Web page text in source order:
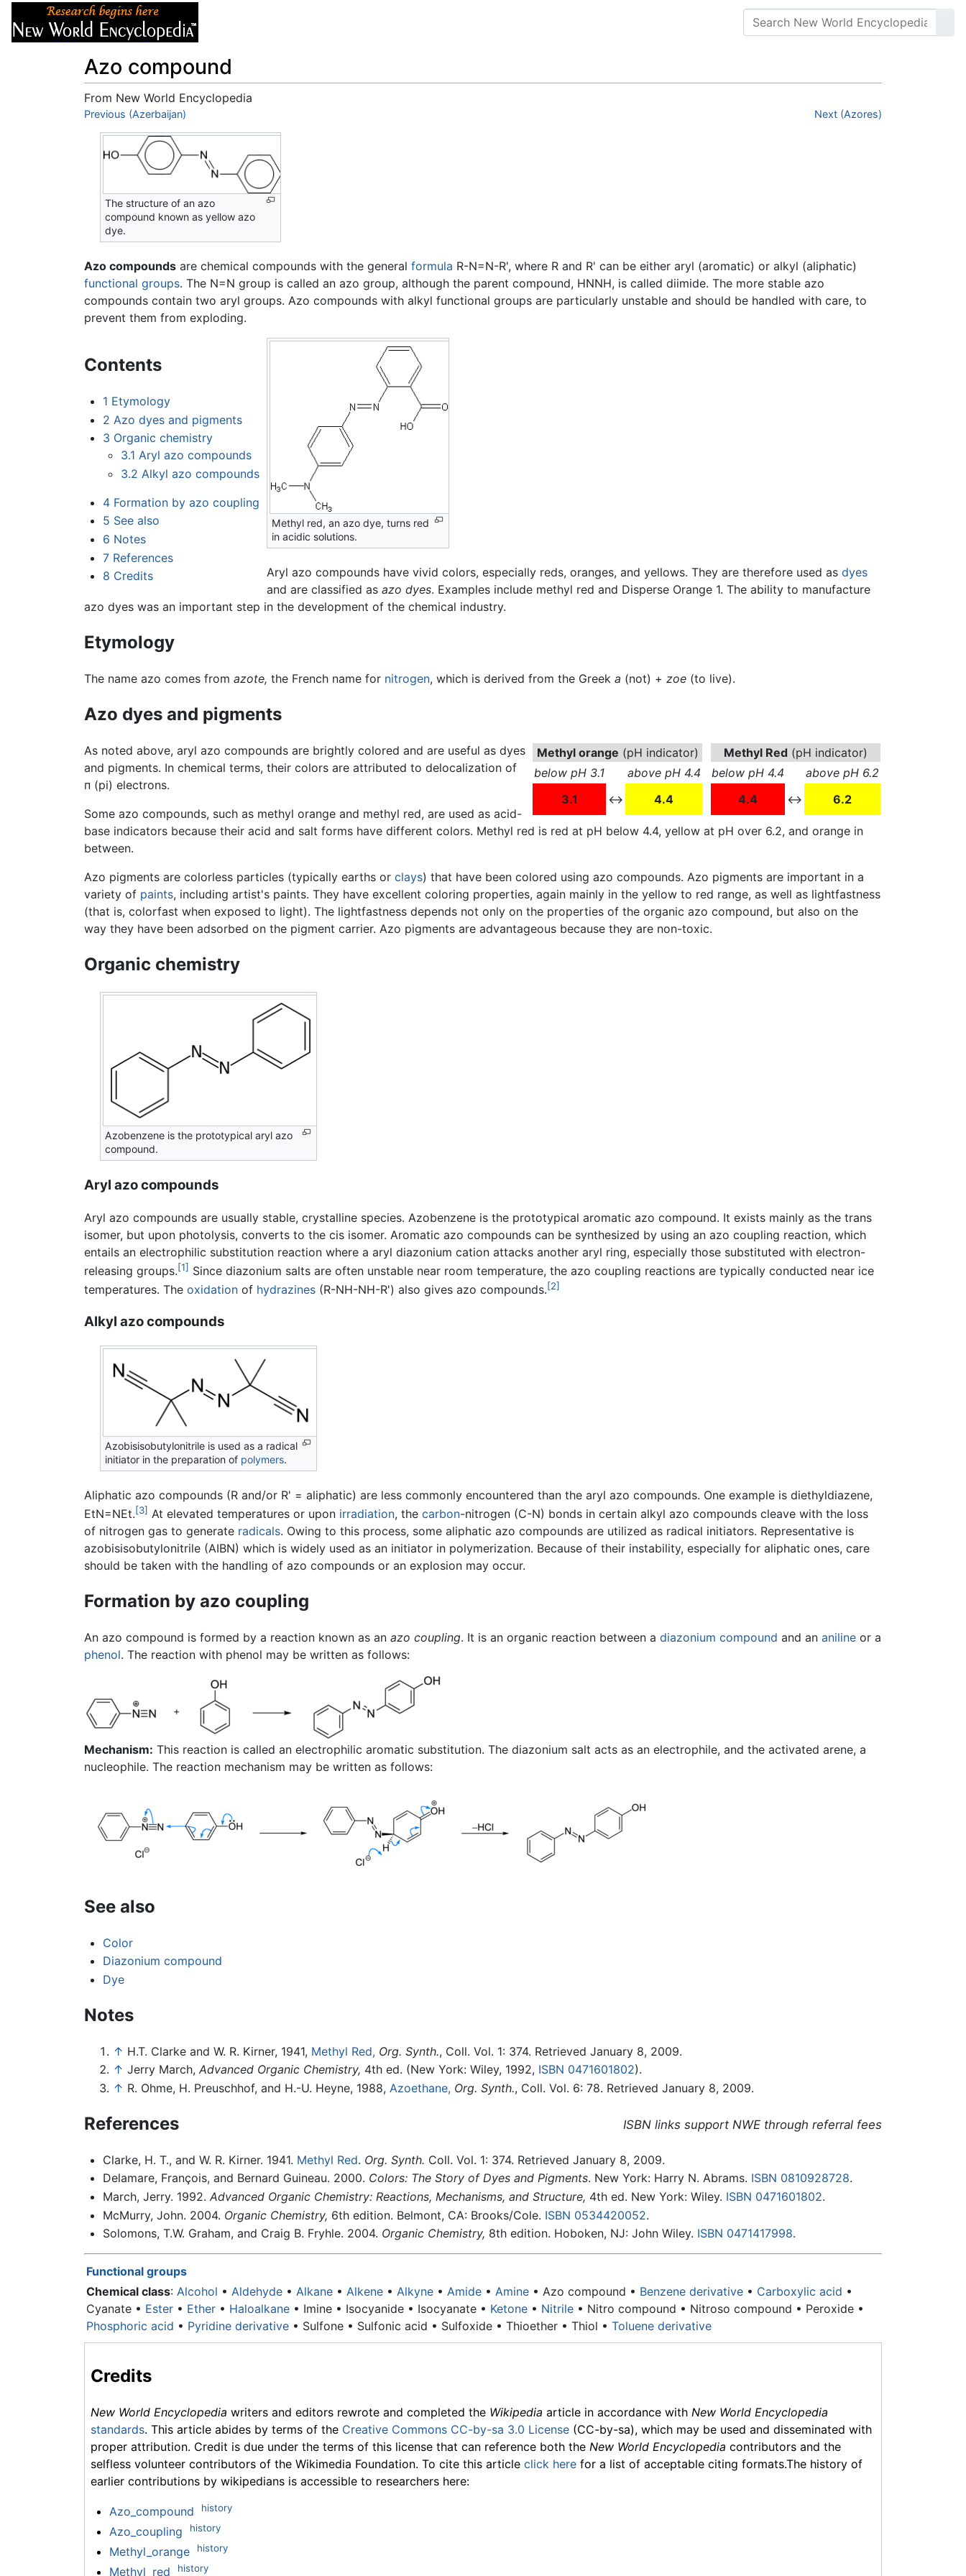
Azo compound
From New World Encyclopedia
Jump to:navigation
Previous (Azerbaijan) Next (Azores)
The structure of an azo
compound known as yellow azo
dye.
Azo compounds are chemical compounds with the general formula R-N=N-R', where R and R' can be either aryl (aromatic) or alkyl (aliphatic)
functional groups. The N=N group is called an azo group, although the parent compound, HNNH, is called diimide. The more stable azo
compounds contain two aryl groups. Azo compounds with alkyl functional groups are particularly unstable and should be handled with care, to
prevent them from exploding.
Contents
1 Etymology
2 Azo dyes and pigments
3 Organic chemistry
3.1 Aryl azo compounds
3.2 Alkyl azo compounds
4 Formation by azo coupling
5 See also
6 Notes
7 References
8 Credits
Methyl red, an azo dye, turns red
in acidic solutions.
Aryl azo compounds have vivid colors, especially reds, oranges, and yellows. They are therefore used asdyes
and are classified asazo dyes. Examples include methyl red and Disperse Orange 1. The ability to manufacture
azo dyes was an important step in the development of the chemical industry.
Etymology
The name azo comes from azote, the French name for nitrogen, which is derived from the Greek a (not) + zoe (to live).
Azo dyes and pigments
Methyl Red (pH indicator)
below pH 4.4
above pH 6.2
4.4
↔ 6.2
Methyl orange (pH indicator)
below pH 3.1
above pH 4.4
3.1
↔ 4.4
As noted above, aryl azo compounds are brightly colored and are useful as dyes
and pigments. In chemical terms, their colors are attributed to delocalization of
п (pi) electrons.
Some azo compounds, such as methyl orange and methyl red, are used as acid-
base indicators because their acid and salt forms have different colors. Methyl red is red at pH below 4.4, yellow at pH over 6.2, and orange in
between.
Azo pigments are colorless particles (typically earths or clays) that have been colored using azo compounds. Azo pigments are important in a
variety of paints, including artist's paints. They have excellent coloring properties, again mainly in the yellow to red range, as well as lightfastness
(that is, colorfast when exposed to light). The lightfastness depends not only on the properties of the organic azo compound, but also on the
way they have been adsorbed on the pigment carrier. Azo pigments are advantageous because they are non-toxic.
Organic chemistry
Azobenzene is the prototypical aryl azo
compound.
Aryl azo compounds
Aryl azo compounds are usually stable, crystalline species. Azobenzene is the prototypical aromatic azo compound. It exists mainly as the trans
isomer, but upon photolysis, converts to the cis isomer. Aromatic azo compounds can be synthesized by using an azo coupling reaction, which
entails an electrophilic substitution reaction where a aryl diazonium cation attacks another aryl ring, especially those substituted with electron-
releasing groups.[1] Since diazonium salts are often unstable near room temperature, the azo coupling reactions are typically conducted near ice
temperatures. The oxidation of hydrazines (R-NH-NH-R') also gives azo compounds.[2]
Alkyl azo compounds
Azobisisobutylonitrile is used as a radical
initiator in the preparation of polymers.
Aliphatic azo compounds (R and/or R' = aliphatic) are less commonly encountered than the aryl azo compounds. One example is diethyldiazene,
EtN=NEt.[3] At elevated temperatures or upon irradiation, the carbon-nitrogen (C-N) bonds in certain alkyl azo compounds cleave with the loss
of nitrogen gas to generate radicals. Owing to this process, some aliphatic azo compounds are utilized as radical initiators. Representative is
azobisisobutylonitrile (AIBN) which is widely used as an initiator in polymerization. Because of their instability, especially for aliphatic ones, care
should be taken with the handling of azo compounds or an explosion may occur.
Formation by azo coupling
An azo compound is formed by a reaction known as an azo coupling. It is an organic reaction between a diazonium compound and an aniline or a
phenol. The reaction with phenol may be written as follows:
Mechanism: This reaction is called an electrophilic aromatic substitution. The diazonium salt acts as an electrophile, and the activated arene, a
nucleophile. The reaction mechanism may be written as follows:
See also
Color
Diazonium compound
Dye
Notes
↑ H.T. Clarke and W. R. Kirner, 1941, Methyl Red, Org. Synth., Coll. Vol. 1: 374. Retrieved January 8, 2009.
↑ Jerry March, Advanced Organic Chemistry, 4th ed. (New York: Wiley, 1992, ISBN 0471601802).
↑ R. Ohme, H. Preuschhof, and H.-U. Heyne, 1988, Azoethane, Org. Synth., Coll. Vol. 6: 78. Retrieved January 8, 2009.
References ISBN links support NWE through referral fees
Clarke, H. T., and W. R. Kirner. 1941. Methyl Red. Org. Synth. Coll. Vol. 1: 374. Retrieved January 8, 2009.
Delamare, François, and Bernard Guineau. 2000. Colors: The Story of Dyes and Pigments. New York: Harry N. Abrams. ISBN 0810928728.
March, Jerry. 1992. Advanced Organic Chemistry: Reactions, Mechanisms, and Structure, 4th ed. New York: Wiley. ISBN 0471601802.
McMurry, John. 2004. Organic Chemistry, 6th edition. Belmont, CA: Brooks/Cole. ISBN 0534420052.
Solomons, T.W. Graham, and Craig B. Fryhle. 2004. Organic Chemistry, 8th edition. Hoboken, NJ: John Wiley. ISBN 0471417998.
Functional groups
Chemical class: Alcohol • Aldehyde • Alkane • Alkene • Alkyne • Amide • Amine • Azo compound • Benzene derivative • Carboxylic acid •
Cyanate • Ester • Ether • Haloalkane • Imine • Isocyanide • Isocyanate • Ketone • Nitrile • Nitro compound • Nitroso compound • Peroxide •
Phosphoric acid • Pyridine derivative • Sulfone • Sulfonic acid • Sulfoxide • Thioether • Thiol • Toluene derivative
Credits
New World Encyclopedia writers and editors rewrote and completed the Wikipedia article in accordance with New World Encyclopedia
standards. This article abides by terms of the Creative Commons CC-by-sa 3.0 License (CC-by-sa), which may be used and disseminated with
proper attribution. Credit is due under the terms of this license that can reference both the New World Encyclopedia contributors and the
selfless volunteer contributors of the Wikimedia Foundation. To cite this article click here for a list of acceptable citing formats.The history of
earlier contributions by wikipedians is accessible to researchers here:
Azo_compound history
Azo_coupling history
Methyl_orange history
Methyl_red history